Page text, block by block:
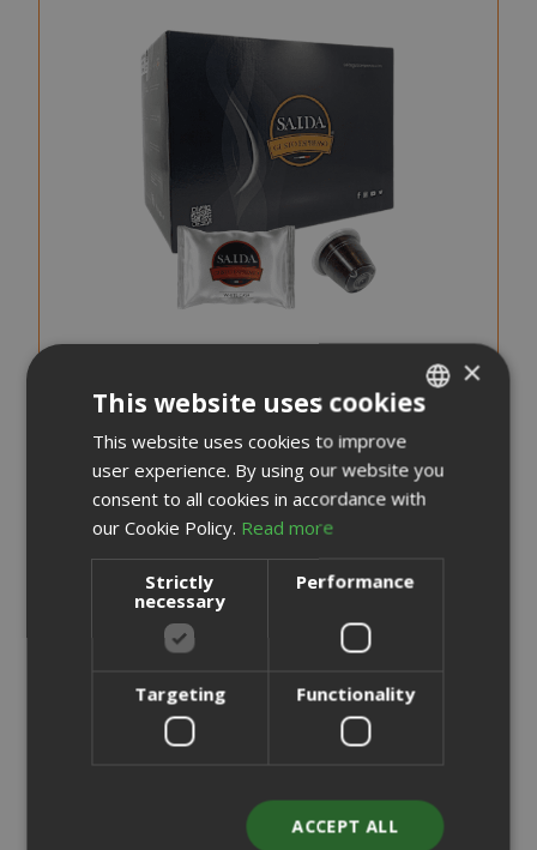
Saida Gusto Espresso Compatible Capsules for
Nespresso, White Casa blend
from 0,176 € per unit
Starting at
€19.70
Earn 190 Saida Points
Earn 10 to 13 Saida Points for every euro you spend on
Review the complete terms and conditions
Add to Compare
ENGLISH
×
This website uses cookies
This website uses cookies to improve
user experience. By using our website you
consent to all cookies in accordance with
our Cookie Policy. Read more
Strictly
necessary
Performance
Targeting Functionality
ACCEPT ALL